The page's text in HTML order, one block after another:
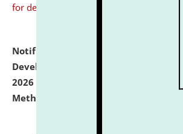
for details
Notification dated: July 06, 2026,
Development Programme to be held
2026 on the theme "Action
Methodology".